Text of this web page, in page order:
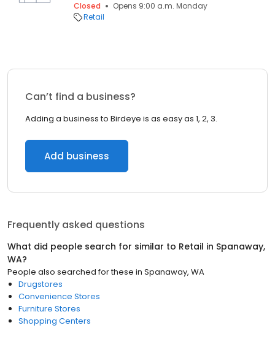
Closed
Opens 9:00 a.m. Monday
Retail
Can’t find a business?
Adding a business to Birdeye is as easy as 1, 2, 3.
Add business
Frequently asked questions
What did people search for similar to Retail in Spanaway,
WA?
People also searched for these in Spanaway, WA
Drugstores
Convenience Stores
Furniture Stores
Shopping Centers